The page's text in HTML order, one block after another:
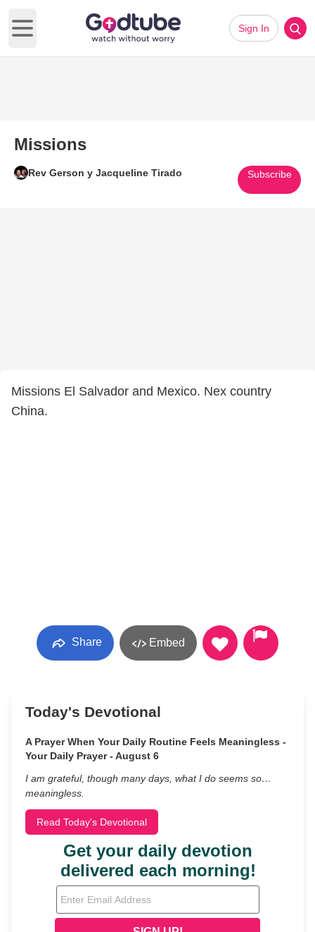
Open main menu
Sign In
Missions
Rev Gerson y Jacqueline Tirado Subscribe
Missions El Salvador and Mexico. Nex country
China.
Share Embed
Today's Devotional
A Prayer When Your Daily Routine Feels Meaningless -
Your Daily Prayer - August 6
I am grateful, though many days, what I do seems so…
meaningless.
Read Today's Devotional